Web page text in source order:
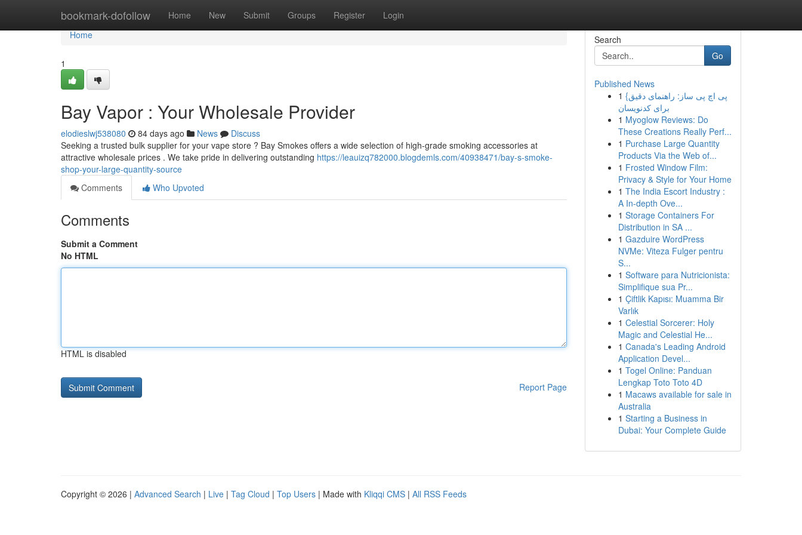
bookmark-dofollow Home New Submit Groups Register Login
Home
Home
1
Bay Vapor : Your Wholesale Provider
elodieslwj538080 84 days ago News
Discuss
Seeking a trusted bulk supplier for your vape store ? Bay Smokes offers a wide selection of high-grade smoking accessories at
attractive wholesale prices . We take pride in delivering outstanding https://leauizq782000.blogdemls.com/40938471/bay-s-smoke-
shop-your-large-quantity-source
Comments
Who Upvoted
Comments
Submit a Comment
No HTML
HTML is disabled
Report Page
Search
Go
Published News
1 {پی اچ پی ساز: راهنمای دقیق
برای کدنویسان
1 Myoglow Reviews: Do
These Creations Really Perf...
1 Purchase Large Quantity
Products Via the Web of...
1 Frosted Window Film:
Privacy & Style for Your Home
1 The India Escort Industry :
A In-depth Ove...
1 Storage Containers For
Distribution in SA ...
1 Gazduire WordPress
NVMe: Viteza Fulger pentru
S...
1 Software para Nutricionista:
Simplifique sua Pr...
1 Çiftlik Kapısı: Muamma Bir
Varlık
1 Celestial Sorcerer: Holy
Magic and Celestial He...
1 Canada's Leading Android
Application Devel...
1 Togel Online: Panduan
Lengkap Toto Toto 4D
1 Macaws available for sale in
Australia
1 Starting a Business in
Dubai: Your Complete Guide
Copyright © 2026 | Advanced Search | Live | Tag Cloud | Top Users | Made with Kliqqi CMS | All RSS Feeds